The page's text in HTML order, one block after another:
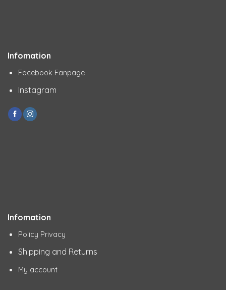
Infomation
Facebook Fanpage
Instagram
Infomation
Policy Privacy
Shipping and Returns
My account